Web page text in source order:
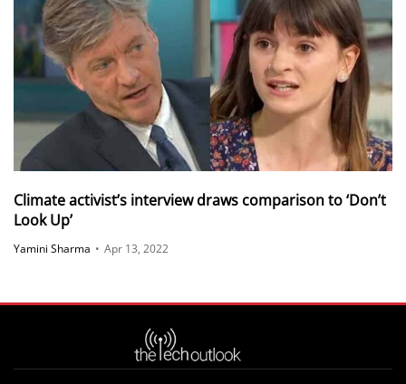
Climate activist’s interview draws comparison to ‘Don’t
Look Up’
Yamini Sharma • Apr 13, 2022